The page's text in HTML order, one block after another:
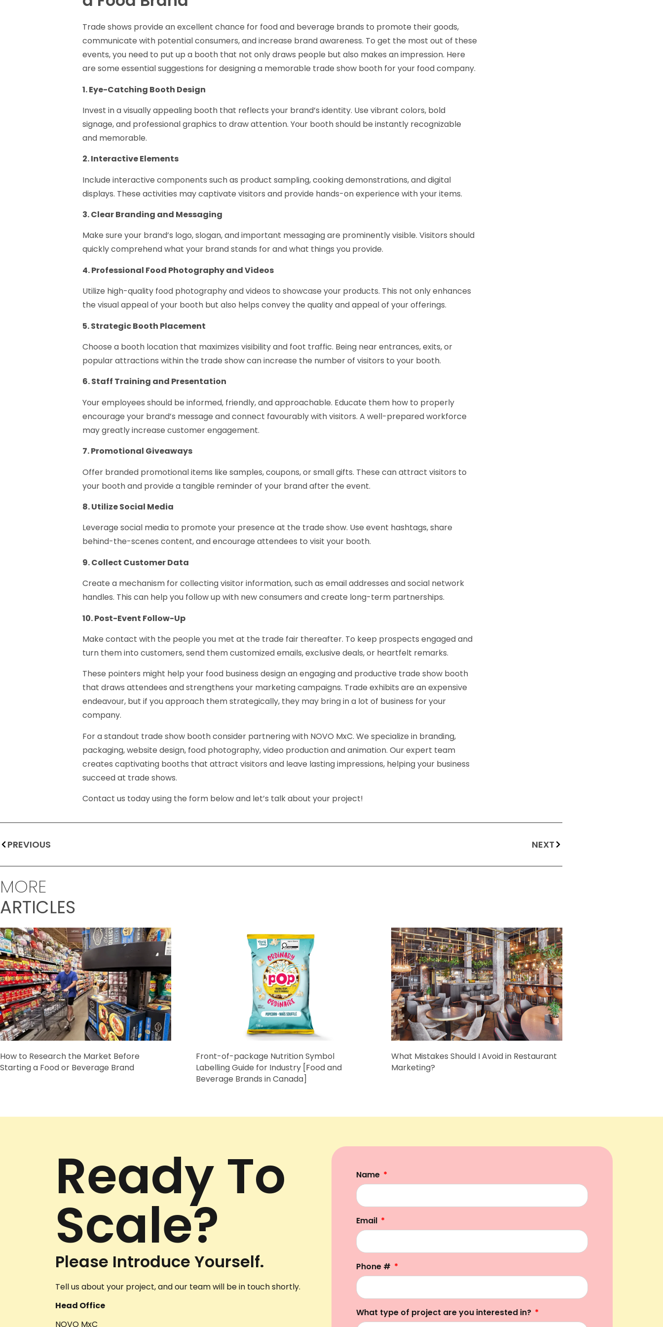
Trade shows provide an excellent chance for food and beverage brands to promote their goods,
communicate with potential consumers, and increase brand awareness. To get the most out of these
events, you need to put up a booth that not only draws people but also makes an impression. Here
are some essential suggestions for designing a memorable trade show booth for your food company.
1. Eye-Catching Booth Design
Invest in a visually appealing booth that reflects your brand’s identity. Use vibrant colors, bold
signage, and professional graphics to draw attention. Your booth should be instantly recognizable
and memorable.
2. Interactive Elements
Include interactive components such as product sampling, cooking demonstrations, and digital
displays. These activities may captivate visitors and provide hands-on experience with your items.
3. Clear Branding and Messaging
Make sure your brand’s logo, slogan, and important messaging are prominently visible. Visitors should
quickly comprehend what your brand stands for and what things you provide.
4. Professional Food Photography and Videos
Utilize high-quality food photography and videos to showcase your products. This not only enhances
the visual appeal of your booth but also helps convey the quality and appeal of your offerings.
5. Strategic Booth Placement
Choose a booth location that maximizes visibility and foot traffic. Being near entrances, exits, or
popular attractions within the trade show can increase the number of visitors to your booth.
6. Staff Training and Presentation
Your employees should be informed, friendly, and approachable. Educate them how to properly
encourage your brand’s message and connect favourably with visitors. A well-prepared workforce
may greatly increase customer engagement.
7. Promotional Giveaways
Offer branded promotional items like samples, coupons, or small gifts. These can attract visitors to
your booth and provide a tangible reminder of your brand after the event.
8. Utilize Social Media
Leverage social media to promote your presence at the trade show. Use event hashtags, share
behind-the-scenes content, and encourage attendees to visit your booth.
9. Collect Customer Data
Create a mechanism for collecting visitor information, such as email addresses and social network
handles. This can help you follow up with new consumers and create long-term partnerships.
10. Post-Event Follow-Up
Make contact with the people you met at the trade fair thereafter. To keep prospects engaged and
turn them into customers, send them customized emails, exclusive deals, or heartfelt remarks.
These pointers might help your food business design an engaging and productive trade show booth
that draws attendees and strengthens your marketing campaigns. Trade exhibits are an expensive
endeavour, but if you approach them strategically, they may bring in a lot of business for your
company.
For a standout trade show booth consider partnering with NOVO MxC. We specialize in branding,
packaging, website design, food photography, video production and animation. Our expert team
creates captivating booths that attract visitors and leave lasting impressions, helping your business
succeed at trade shows.
Contact us today using the form below and let’s talk about your project!
PREVIOUS NEXT
MORE
ARTICLES
How to Research the Market Before
Starting a Food or Beverage Brand
Front-of-package Nutrition Symbol
Labelling Guide for Industry [Food and
Beverage Brands in Canada]
What Mistakes Should I Avoid in Restaurant
Marketing?
Ready To
Scale?
Please Introduce Yourself.
Tell us about your project, and our team will be in touch shortly.
Head Office
NOVO MxC
Name
Email
Phone #
What type of project are you interested in?